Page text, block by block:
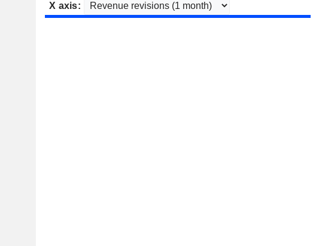
X axis: